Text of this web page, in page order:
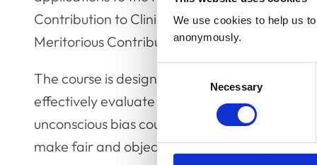
We use cookies to help us
anonymously.
Necessary
Contribution to Clinical Practice, Meritorious
Meritorious Contribution to the Profession).
The course is designed to provide panel
effectively evaluate the applications and
unconscious bias course to ensure that they
make fair and objective decisions.